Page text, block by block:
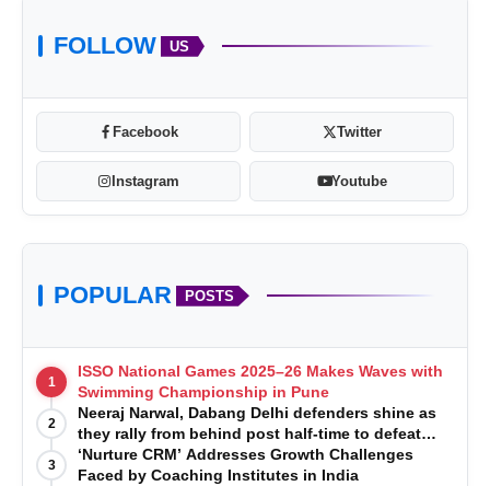
FOLLOW US
Facebook Twitter
Instagram Youtube
POPULAR POSTS
1
ISSO National Games 2025–26 Makes Waves with
Swimming Championship in Pune
2
Neeraj Narwal, Dabang Delhi defenders shine as
they rally from behind post half-time to defeat
Telugu Titans 33-29
3
‘Nurture CRM’ Addresses Growth Challenges
Faced by Coaching Institutes in India